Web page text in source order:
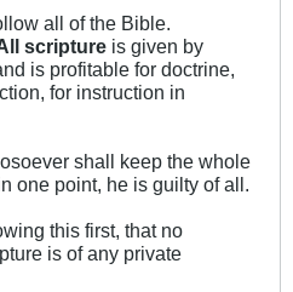
all of the Bible.
scripture is given by
is profitable for doctrine,
for instruction in
shall keep the whole
one point, he is guilty of all.
this first, that no
is of any private